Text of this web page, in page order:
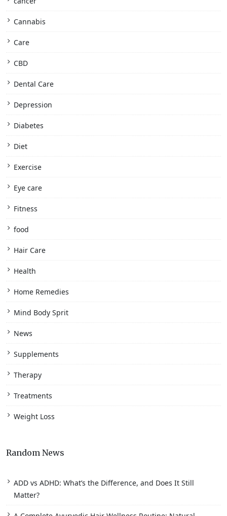
Cannabis
Care
CBD
Dental Care
Depression
Diabetes
Diet
Exercise
Eye care
Fitness
food
Hair Care
Health
Home Remedies
Mind Body Sprit
News
Supplements
Therapy
Treatments
Weight Loss
Random News
ADD vs ADHD: What’s the Difference, and Does It Still
Matter?